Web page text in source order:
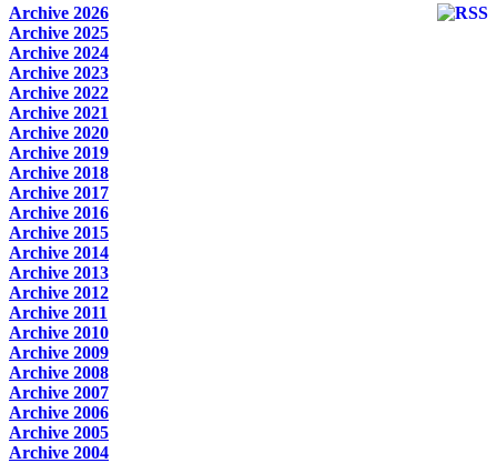
Archive 2026
Archive 2025
Archive 2024
Archive 2023
Archive 2022
Archive 2021
Archive 2020
Archive 2019
Archive 2018
Archive 2017
Archive 2016
Archive 2015
Archive 2014
Archive 2013
Archive 2012
Archive 2011
Archive 2010
Archive 2009
Archive 2008
Archive 2007
Archive 2006
Archive 2005
Archive 2004